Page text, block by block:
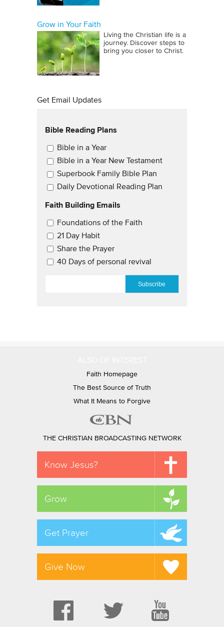
Grow in Your Faith
Living the Christian life is a
journey. Discover steps to
bring you closer to Christ.
Get Email Updates
Bible Reading Plans
Email Updates
Bible in a Year
Bible in a Year New Testament
Superbook Family Bible Plan
Daily Devotional Reading Plan
Faith Building Emails
Email Updates 2
Foundations of the Faith
21 Day Habit
Share the Prayer
40 Days of personal revival
Faith Homepage
The Best Source of Truth
What It Means to Forgive
THE CHRISTIAN BROADCASTING NETWORK
Know Jesus?
Grow
Get Prayer
Give Now